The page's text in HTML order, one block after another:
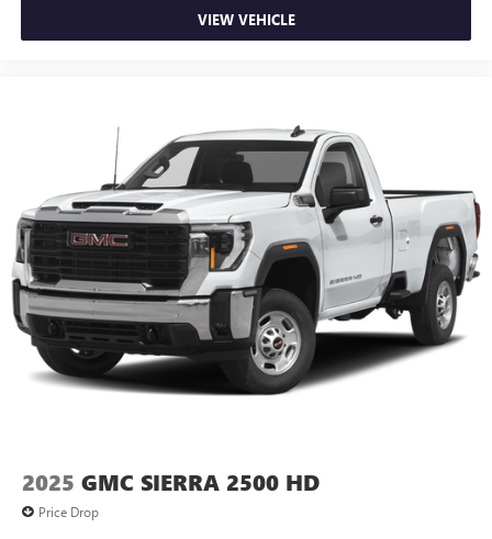
VIEW VEHICLE
2025 GMC SIERRA 2500 HD
Price Drop